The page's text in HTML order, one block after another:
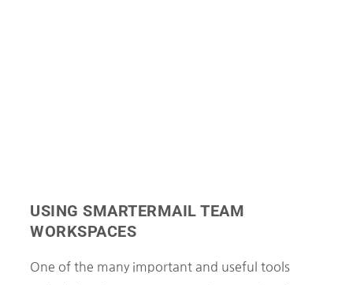
USING SMARTERMAIL TEAM
WORKSPACES
One of the many important and useful tools